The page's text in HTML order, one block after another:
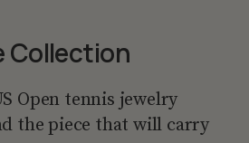
Collection
Open tennis jewelry
the piece that will carry